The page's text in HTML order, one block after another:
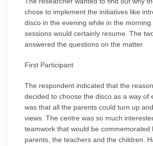
chose to implement the initiatives like
disco in the evening while in the morning
sessions would certainly resume. The
answered the questions on the matter.
First Participant
The respondent indicated that the
decided to choose the disco as a way of
was that all the parents could turn up
views. The centre was so much
teamwork that would be commemorated
parents, the teachers and the children.